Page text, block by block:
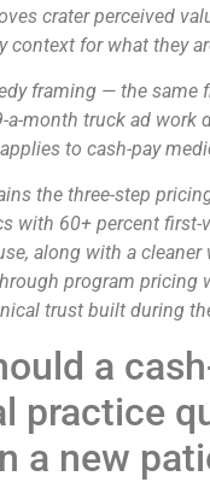
crater perceived
context for what they
framing — the same
a-month truck ad work
to cash-pay
the three-step
with 60+ percent first-
along with a cleaner
program pricing
trust built during
a
practice
a new